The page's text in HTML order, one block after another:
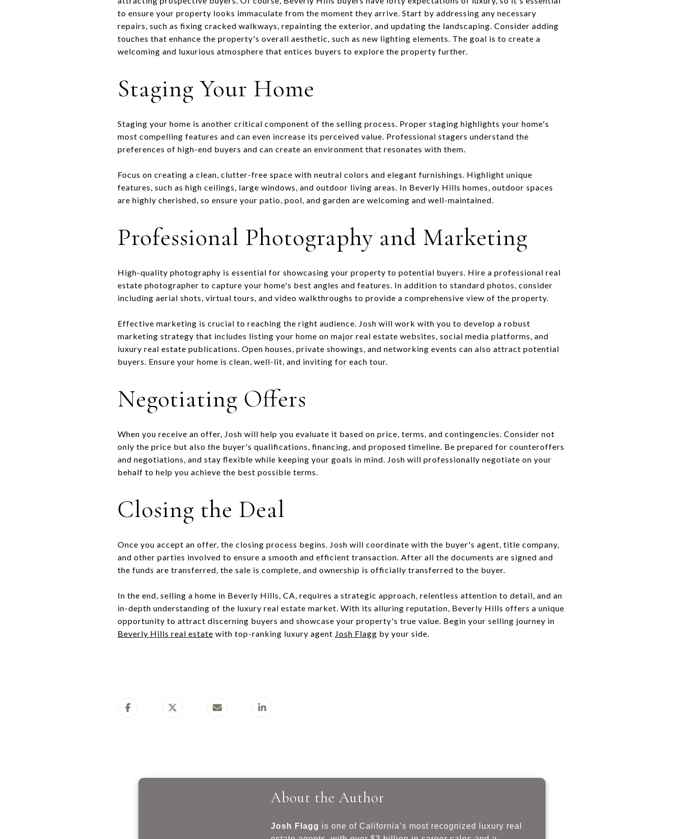
to ensure your property looks immaculate from the moment they arrive. Start by addressing any necessary
repairs, such as fixing cracked walkways, repainting the exterior, and updating the landscaping. Consider adding
touches that enhance the property's overall aesthetic, such as new lighting elements. The goal is to create a
welcoming and luxurious atmosphere that entices buyers to explore the property further.
Staging Your Home
Staging your home is another critical component of the selling process. Proper staging highlights your home's
most compelling features and can even increase its perceived value. Professional stagers understand the
preferences of high-end buyers and can create an environment that resonates with them.
Focus on creating a clean, clutter-free space with neutral colors and elegant furnishings. Highlight unique
features, such as high ceilings, large windows, and outdoor living areas. In Beverly Hills homes, outdoor spaces
are highly cherished, so ensure your patio, pool, and garden are welcoming and well-maintained.
Professional Photography and Marketing
High-quality photography is essential for showcasing your property to potential buyers. Hire a professional real
estate photographer to capture your home's best angles and features. In addition to standard photos, consider
including aerial shots, virtual tours, and video walkthroughs to provide a comprehensive view of the property.
Effective marketing is crucial to reaching the right audience. Josh will work with you to develop a robust
marketing strategy that includes listing your home on major real estate websites, social media platforms, and
luxury real estate publications. Open houses, private showings, and networking events can also attract potential
buyers. Ensure your home is clean, well-lit, and inviting for each tour.
Negotiating Offers
When you receive an offer, Josh will help you evaluate it based on price, terms, and contingencies. Consider not
only the price but also the buyer's qualifications, financing, and proposed timeline. Be prepared for counteroffers
and negotiations, and stay flexible while keeping your goals in mind. Josh will professionally negotiate on your
behalf to help you achieve the best possible terms.
Closing the Deal
Once you accept an offer, the closing process begins. Josh will coordinate with the buyer's agent, title company,
and other parties involved to ensure a smooth and efficient transaction. After all the documents are signed and
the funds are transferred, the sale is complete, and ownership is officially transferred to the buyer.
In the end, selling a home in Beverly Hills, CA, requires a strategic approach, relentless attention to detail, and an
in-depth understanding of the luxury real estate market. With its alluring reputation, Beverly Hills offers a unique
opportunity to attract discerning buyers and showcase your property's true value. Begin your selling journey in
Beverly Hills real estate with top-ranking luxury agent Josh Flagg by your side.
About the Author
Josh Flagg is one of California’s most recognized luxury real